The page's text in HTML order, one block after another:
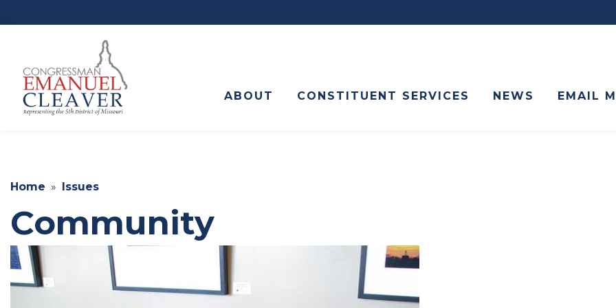
main
ABOUT CONSTITUENT SERVICES NEWS EMAIL
Home Issues
Community
Image